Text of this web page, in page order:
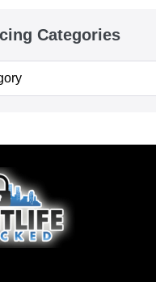
Categories